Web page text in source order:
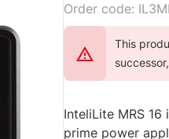
Order code:
This
successor,
InteliLite MRS
prime power